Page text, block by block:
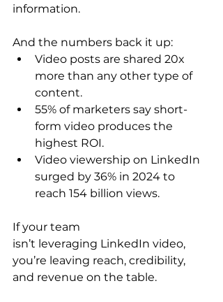
information.
And the numbers back it up:
Video posts are shared 20x
more than any other type of
content.
55% of marketers say short-
form video produces the
highest ROI.
Video viewership on LinkedIn
surged by 36% in 2024 to
reach 154 billion views.
If your team
isn’t leveraging LinkedIn video,
you’re leaving reach, credibility,
and revenue on the table.